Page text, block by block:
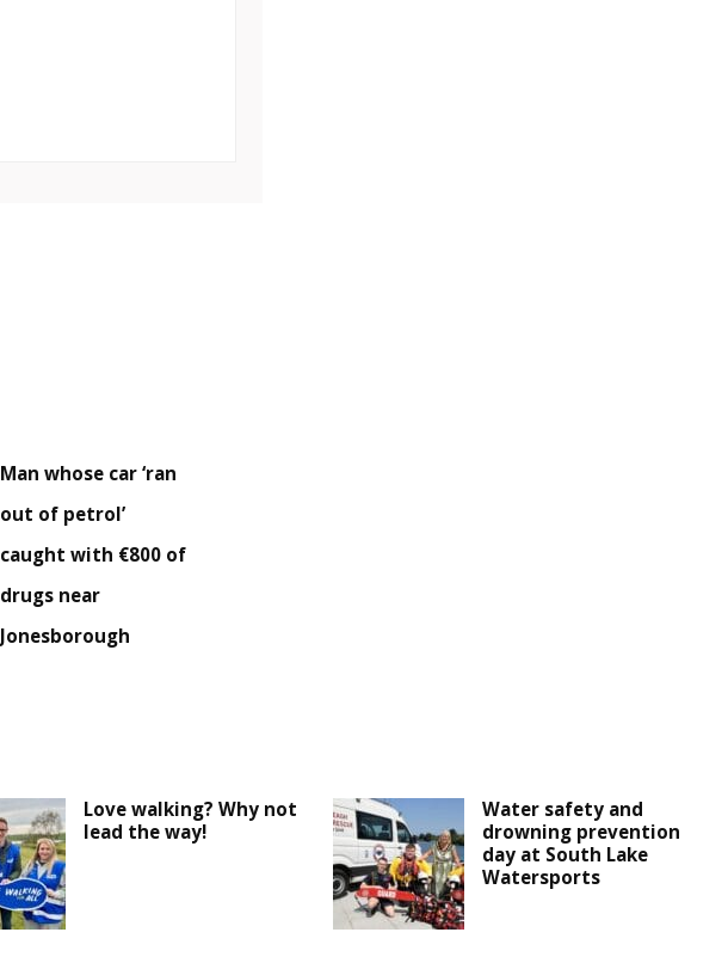
Man whose car ‘ran
out of petrol’
caught with €800 of
drugs near
Jonesborough
Love walking? Why not
lead the way!
Water safety and
drowning prevention
day at South Lake
Watersports